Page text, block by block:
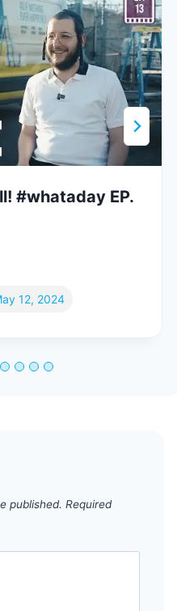
#whataday EP.
12, 2024
published. Required